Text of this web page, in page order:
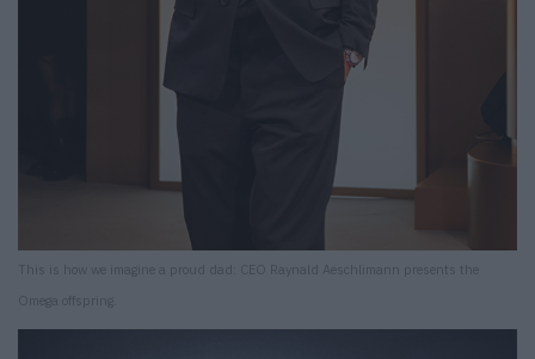
This is how we imagine a proud dad: CEO Raynald Aeschlimann presents the
Omega offspring.